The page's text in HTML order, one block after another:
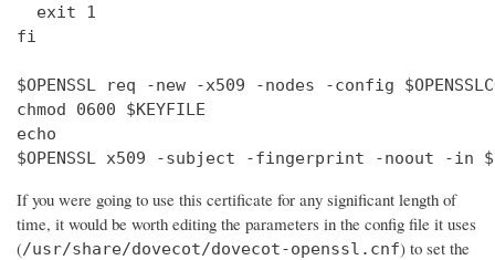
  exit 1
fi
$OPENSSL req -new -x509 -nodes -config
chmod 0600 $KEYFILE
echo
$OPENSSL x509 -subject -fingerprint -noout -in
If you were going to use this certificate for any significant length of
time, it would be worth editing the parameters in the config file it uses
(/usr/share/dovecot/dovecot-openssl.cnf) to set the